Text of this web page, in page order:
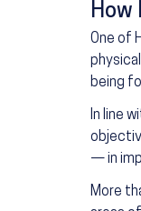
How
One of
being for
In line
— in
More